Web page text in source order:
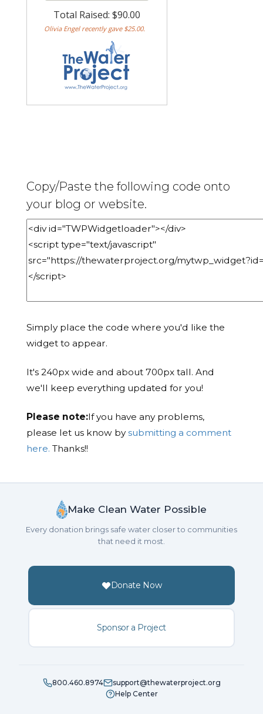
Copy/Paste the following code onto
your blog or website.
Simply place the code where you'd like the
widget to appear.
It's 240px wide and about 700px tall. And
we'll keep everything updated for you!
Please note:If you have any problems,
please let us know bysubmitting a comment
here. Thanks!!
Make Clean Water Possible
Every donation brings safe water closer to communities
that need it most.
Donate Now
Sponsor a Project
800.460.8974
support@thewaterproject.org
Help Center